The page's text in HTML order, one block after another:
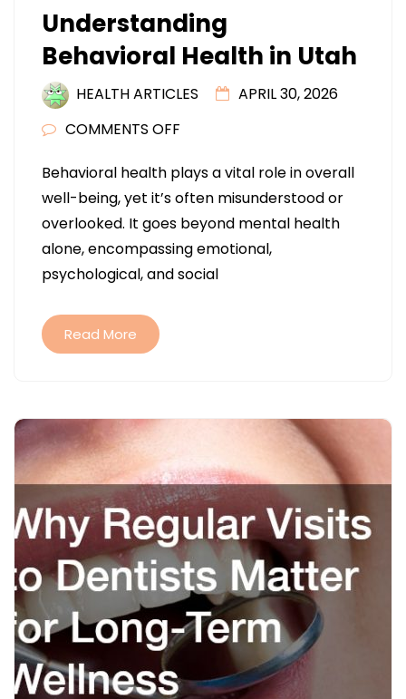
Understanding
Behavioral Health in Utah
HEALTH ARTICLES
APRIL 30, 2026
COMMENTS OFF
BEHAVIORAL
HEALTH
IN
UTAH
Behavioral health plays a vital role in overall
well-being, yet it’s often misunderstood or
overlooked. It goes beyond mental health
alone, encompassing emotional,
psychological, and social
Read More